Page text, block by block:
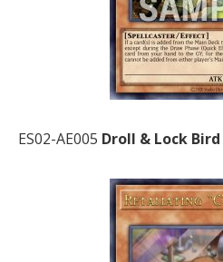
ES02-AE005 Droll & Lock Bird